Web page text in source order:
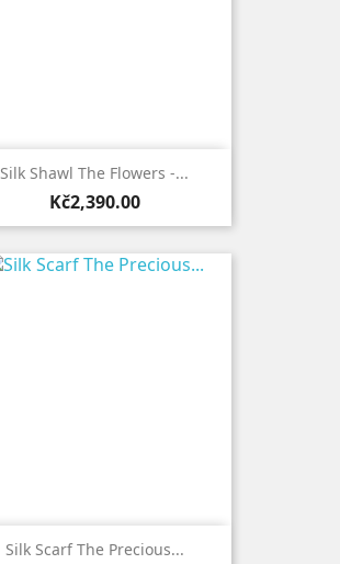
Silk Shawl The Flowers -...
Price
Kč2,390.00
Silk Scarf The Precious...